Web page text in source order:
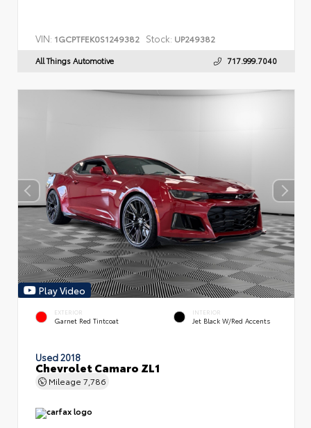
VIN: 1GCPTFEK0S1249382 Stock: UP249382
All Things Automotive 717.999.7040
Play Video
EXTERIOR
Garnet Red Tintcoat
INTERIOR
Jet Black W/Red Accents
Used 2018
Chevrolet Camaro ZL1
Mileage 7,786